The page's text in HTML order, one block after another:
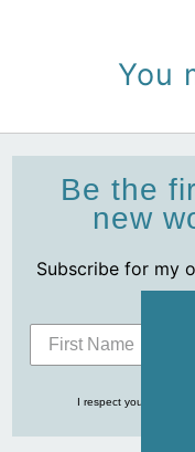
You
Be the
new
Subscribe for my
I respect your privacy